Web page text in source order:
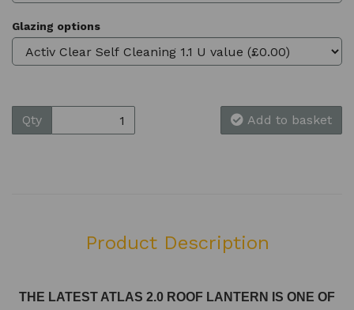
Glazing options
Qty Add to basket
Product Description
THE LATEST ATLAS 2.0 ROOF LANTERN IS ONE OF